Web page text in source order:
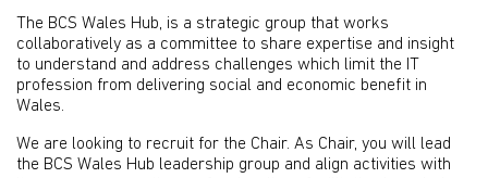
The BCS Wales Hub, is a strategic group that works
collaboratively as a committee to share expertise and insight
to understand and address challenges which limit the IT
profession from delivering social and economic benefit in
Wales.
We are looking to recruit for the Chair. As Chair, you will lead
the BCS Wales Hub leadership group and align activities with